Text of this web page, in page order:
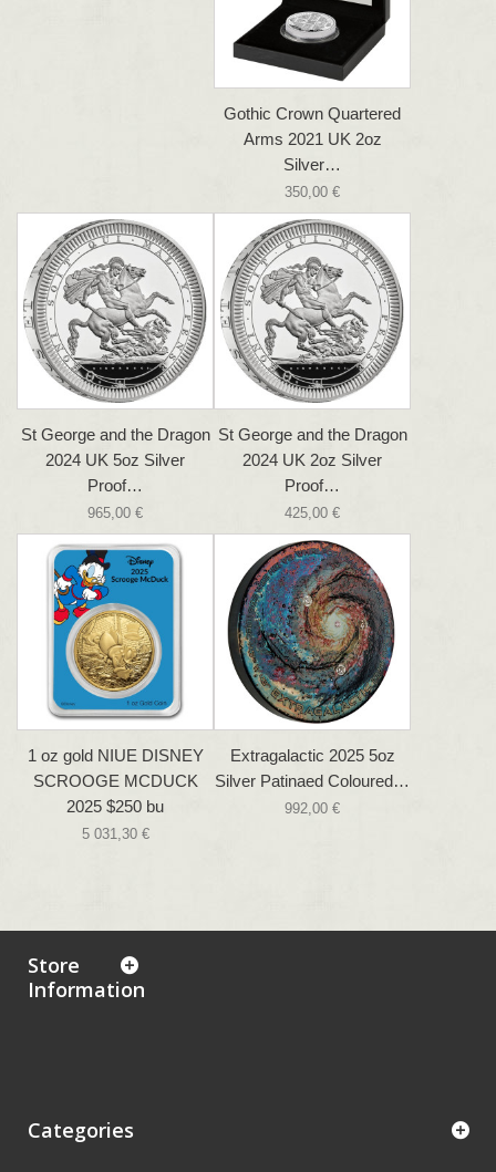
Gothic Crown Quartered
Arms 2021 UK 2oz
Silver…
350,00 €
St George and the Dragon
2024 UK 5oz Silver
Proof…
965,00 €
St George and the Dragon
2024 UK 2oz Silver
Proof…
425,00 €
1 oz gold NIUE DISNEY
SCROOGE MCDUCK
2025 $250 bu
5 031,30 €
Extragalactic 2025 5oz
Silver Patinaed Coloured…
992,00 €
Store
Information
Categories